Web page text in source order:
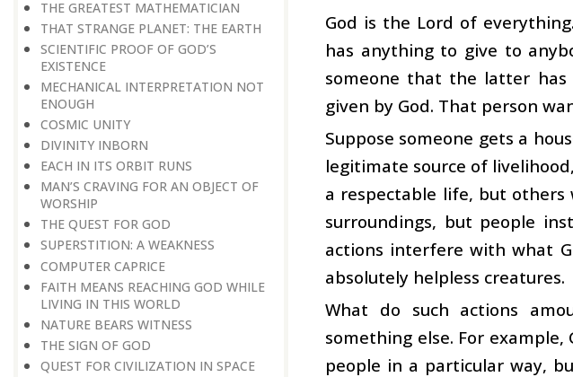
THE GREATEST MATHEMATICIAN
THAT STRANGE PLANET: THE EARTH
SCIENTIFIC PROOF OF GOD’S
EXISTENCE
MECHANICAL INTERPRETATION NOT
ENOUGH
COSMIC UNITY
DIVINITY INBORN
EACH IN ITS ORBIT RUNS
MAN’S CRAVING FOR AN OBJECT OF
WORSHIP
THE QUEST FOR GOD
SUPERSTITION: A WEAKNESS
COMPUTER CAPRICE
FAITH MEANS REACHING GOD WHILE
LIVING IN THIS WORLD
NATURE BEARS WITNESS
THE SIGN OF GOD
QUEST FOR CIVILIZATION IN SPACE
God is the Lord of
has anything to give to
someone that the latter
given by God. That person
Suppose someone gets a
legitimate source of
a respectable life, but
surroundings, but people
actions interfere with what
absolutely helpless creatures.
What do such actions
something else. For
people in a particular way,